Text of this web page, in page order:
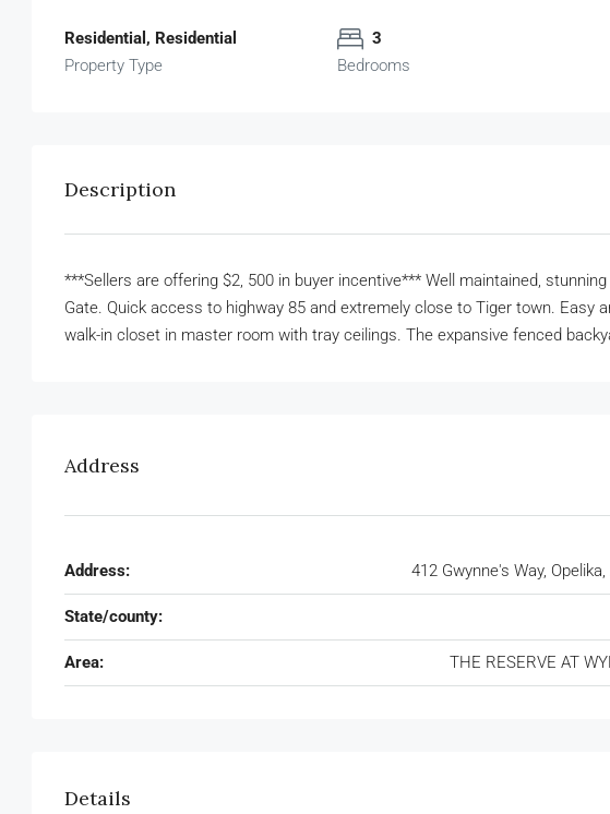
Residential, Residential
Property Type
3
Bedrooms
Description
***Sellers are offering $2, 500 in buyer incentive*** Well maintained,
Gate. Quick access to highway 85 and extremely close to Tiger town.
walk-in closet in master room with tray ceilings. The expansive fenced
Address
Address: 412 Gwynne's Way,
State/county:
Area: THE RESERVE AT
Details